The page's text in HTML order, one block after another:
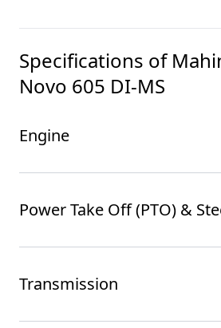
Specifications of
Novo 605 DI-MS
Engine
Power Take Off (PTO) &
Transmission